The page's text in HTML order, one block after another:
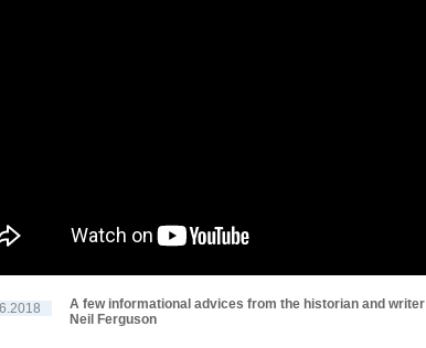
A few informational advices from the historian and writer
Neil Ferguson